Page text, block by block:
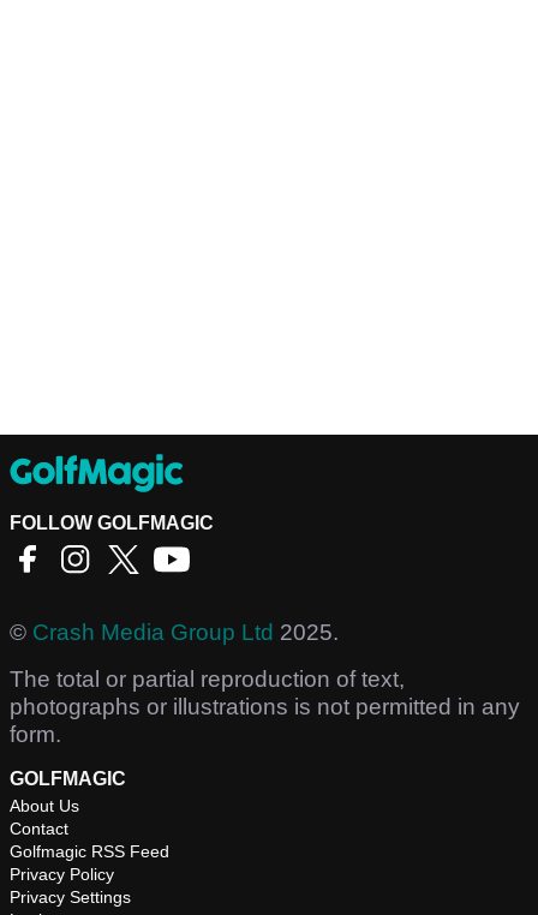
FOLLOW GOLFMAGIC
© Crash Media Group Ltd 2025.
The total or partial reproduction of text,
photographs or illustrations is not permitted in any
form.
GOLFMAGIC
About Us
Contact
Golfmagic RSS Feed
Privacy Policy
Privacy Settings